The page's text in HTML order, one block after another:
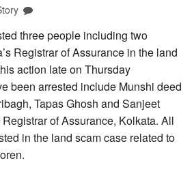
three people including two
Registrar of Assurance in the land
action late on Thursday
been arrested include Munshi deed
Tapas Ghosh and Sanjeet
of Assurance, Kolkata. All
in the land scam case related to